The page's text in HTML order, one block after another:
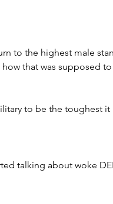
to the highest male
that was supposed
to be the toughest it
talking about woke